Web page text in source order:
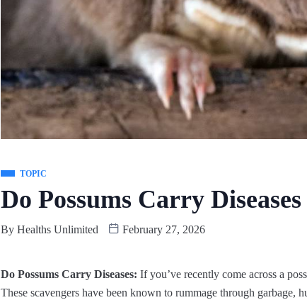
TOPIC
Do Possums Carry
By Healths Unlimited February 27, 2026
Do Possums Carry Diseases: If you’ve recently come across a
These scavengers have been known to rummage through